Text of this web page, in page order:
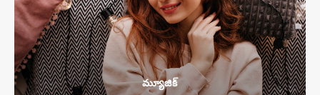
మ్యూజిక్